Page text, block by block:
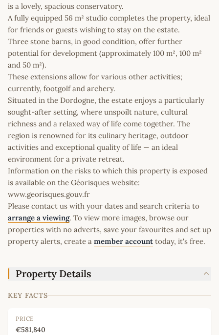
is a lovely, spacious conservatory.
A fully equipped 56 m² studio completes the property, ideal
for friends or guests wishing to stay on the estate.
Three stone barns, in good condition, offer further
potential for development (approximately 100 m², 100 m²
and 50 m²).
These extensions allow for various other activities;
currently, footgolf and archery.
Situated in the Dordogne, the estate enjoys a particularly
sought-after setting, where unspoilt nature, cultural
richness and a relaxed way of life come together. The
region is renowned for its culinary heritage, outdoor
activities and exceptional quality of life — an ideal
environment for a private retreat.
Information on the risks to which this property is exposed
is available on the Géorisques website:
www.georisques.gouv.fr
Please contact us with your dates and search criteria to
arrange a viewing. To view more images, browse our
properties with no adverts, save your favourites and set up
property alerts, create a member account today, it's free.
Property Details
KEY FACTS
PRICE
€581,840